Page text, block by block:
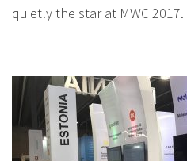
quietly the star at MWC 2017.